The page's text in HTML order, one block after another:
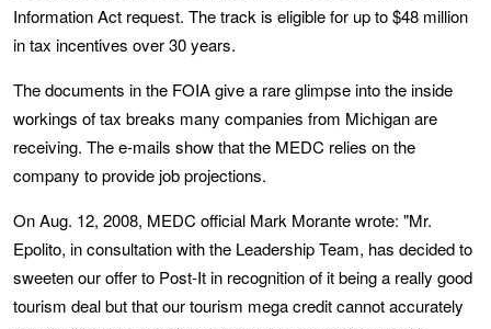
Information Act request. The track is eligible for up to $48 million
in tax incentives over 30 years.
The documents in the FOIA give a rare glimpse into the inside
workings of tax breaks many companies from Michigan are
receiving. The e-mails show that the MEDC relies on the
company to provide job projections.
On Aug. 12, 2008, MEDC official Mark Morante wrote: "Mr.
Epolito, in consultation with the Leadership Team, has decided to
sweeten our offer to Post-It in recognition of it being a really good
tourism deal but that our tourism mega credit cannot accurately